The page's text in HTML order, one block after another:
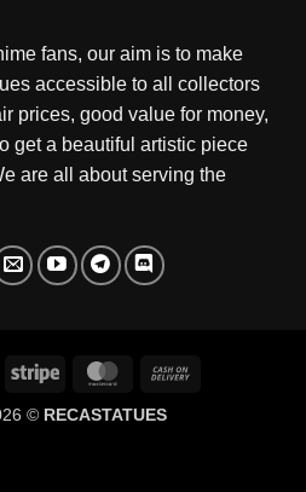
fans, our aim is to make
accessible to all collectors
prices, good value for money,
get a beautiful artistic piece
are all about serving the
Stripe MasterCard
© RECASTATUES